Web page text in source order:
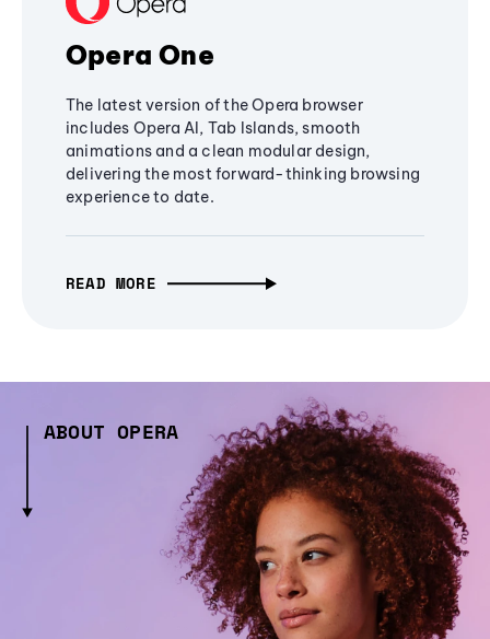
Opera One
The latest version of the Opera browser
includes Opera AI, Tab Islands, smooth
animations and a clean modular design,
delivering the most forward-thinking browsing
experience to date.
READ MORE
ABOUT OPERA